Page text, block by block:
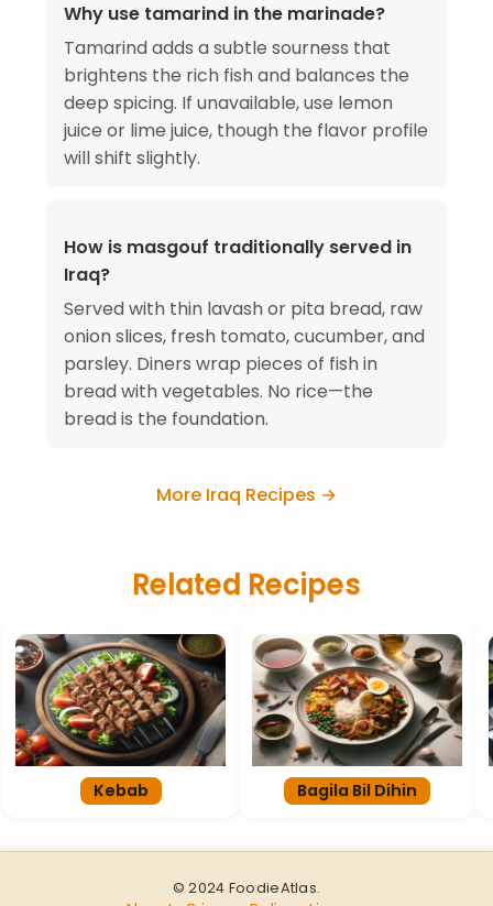
Why use tamarind in the marinade?
Tamarind adds a subtle sourness that
brightens the rich fish and balances the
deep spicing. If unavailable, use lemon
juice or lime juice, though the flavor profile
will shift slightly.
How is masgouf traditionally served in
Iraq?
Served with thin lavash or pita bread, raw
onion slices, fresh tomato, cucumber, and
parsley. Diners wrap pieces of fish in
bread with vegetables. No rice—the
bread is the foundation.
More Iraq Recipes →
Related Recipes
Kebab Bagila Bil Dihin
© 2024 FoodieAtlas.